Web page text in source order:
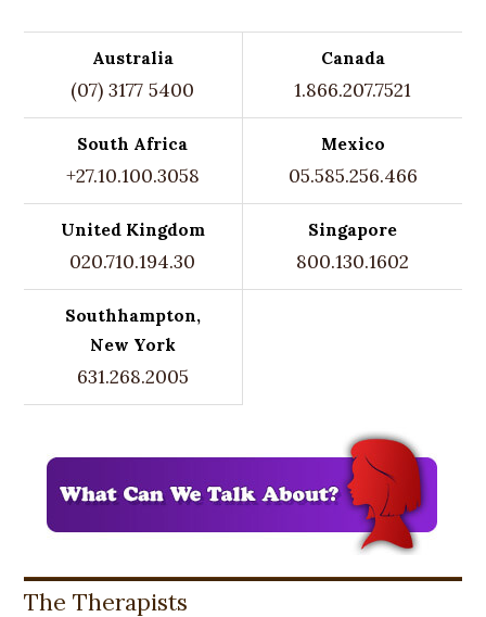
Australia
(07) 3177 5400
Canada
1.866.207.7521
South Africa
+27.10.100.3058
Mexico
05.585.256.466
United Kingdom
020.710.194.30
Singapore
800.130.1602
Southhampton,
New York
631.268.2005
The Therapists